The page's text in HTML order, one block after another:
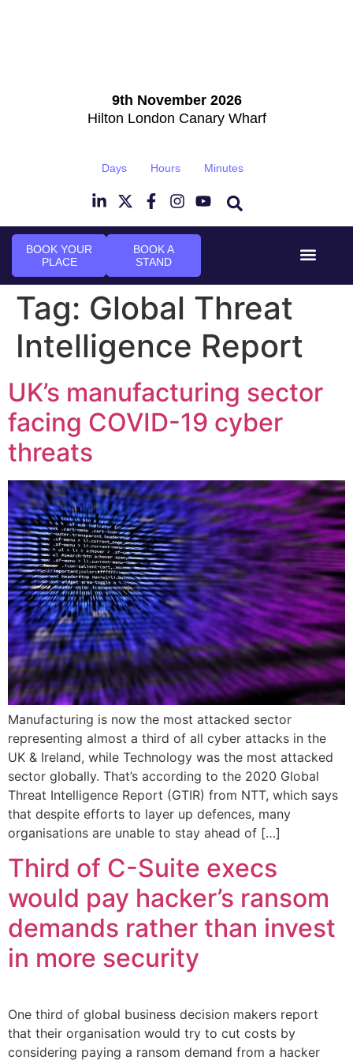
9th November 2026
Hilton London Canary Wharf
Days Hours Minutes
BOOK YOUR
PLACE
BOOK A
STAND
Tag: Global Threat
Intelligence Report
UK’s manufacturing sector
facing COVID-19 cyber
threats
Manufacturing is now the most attacked sector
representing almost a third of all cyber attacks in the
UK & Ireland, while Technology was the most attacked
sector globally. That’s according to the 2020 Global
Threat Intelligence Report (GTIR) from NTT, which says
that despite efforts to layer up defences, many
organisations are unable to stay ahead of […]
Third of C-Suite execs
would pay hacker’s ransom
demands rather than invest
in more security
One third of global business decision makers report
that their organisation would try to cut costs by
considering paying a ransom demand from a hacker